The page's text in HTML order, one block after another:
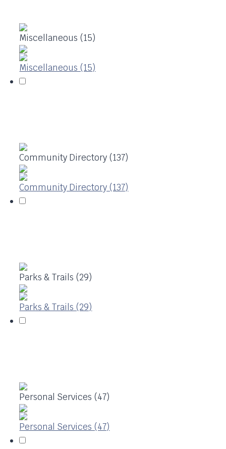
Miscellaneous (15)
Miscellaneous (15)
Community Directory (137)
Community Directory (137)
Parks & Trails (29)
Parks & Trails (29)
Personal Services (47)
Personal Services (47)